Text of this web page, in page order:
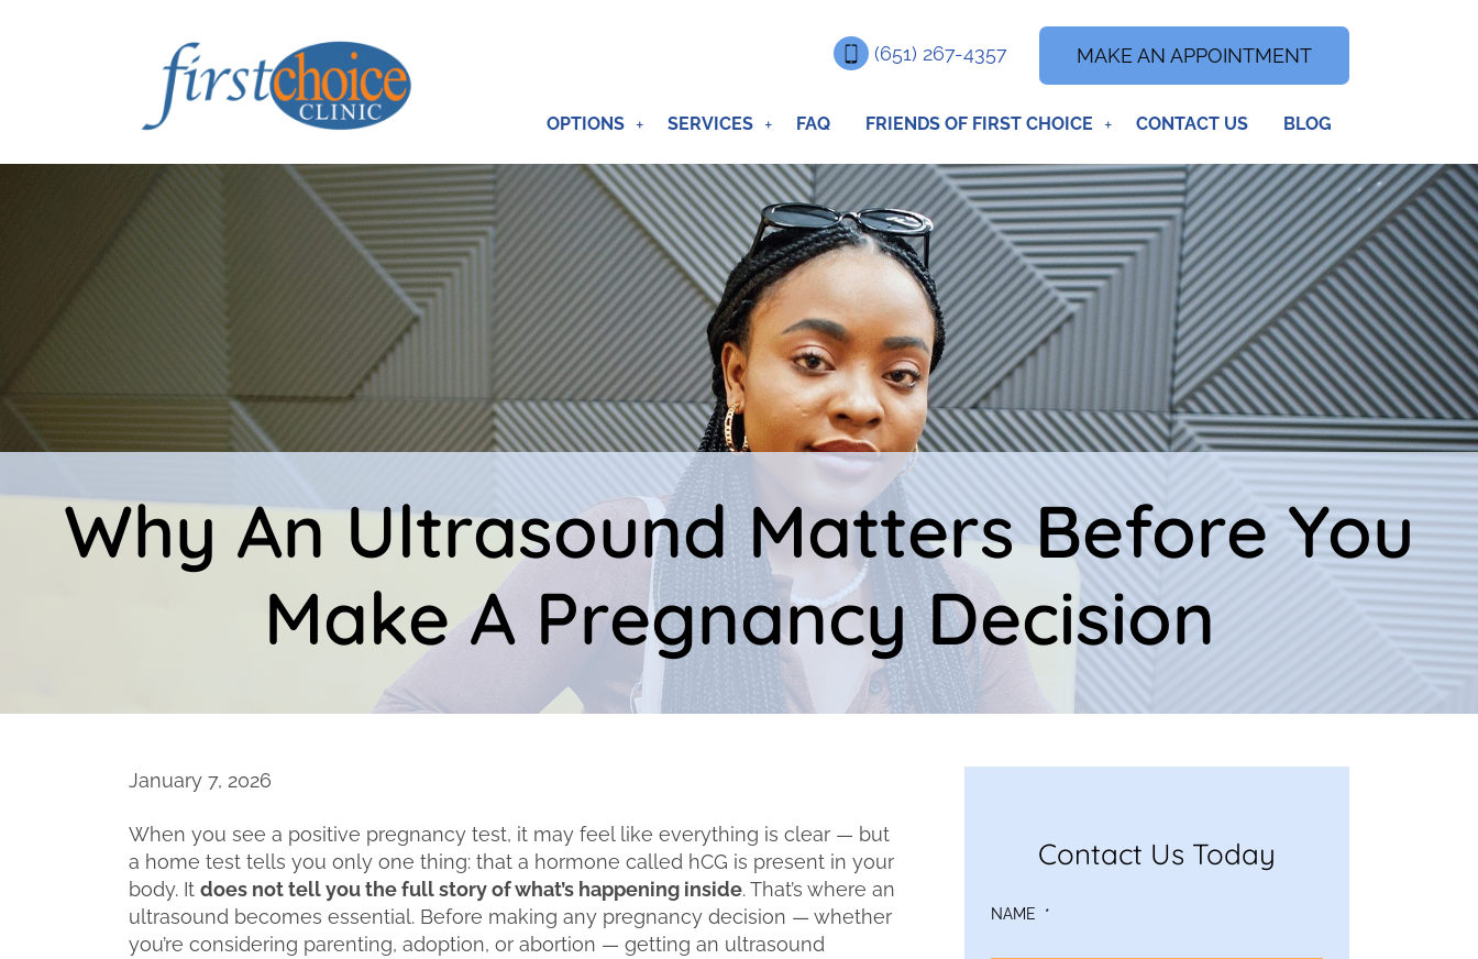
(651) 267-4357 MAKE AN APPOINTMENT
OPTIONS SERVICES FAQ FRIENDS OF FIRST CHOICE CONTACT US BLOG
Why An Ultrasound Matters Before You
Make A Pregnancy Decision
January 7, 2026
When you see a positive pregnancy test, it may feel like everything is clear — but
a home test tells you only one thing: that a hormone called hCG is present in your
body. It does not tell you the full story of what’s happening inside. That’s where an
ultrasound becomes essential. Before making any pregnancy decision — whether
you’re considering parenting, adoption, or abortion — getting an ultrasound
Contact Us Today
NAME *